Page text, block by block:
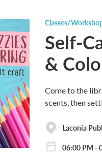
Classes/
Self-
&
Come to the
scents, then
Laconia
06:00 PM -